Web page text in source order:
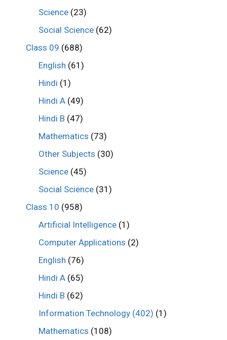
Science (23)
Social Science (62)
Class 09 (688)
English (61)
Hindi (1)
Hindi A (49)
Hindi B (47)
Mathematics (73)
Other Subjects (30)
Science (45)
Social Science (31)
Class 10 (958)
Artificial Intelligence (1)
Computer Applications (2)
English (76)
Hindi A (65)
Hindi B (62)
Information Technology (402) (1)
Mathematics (108)